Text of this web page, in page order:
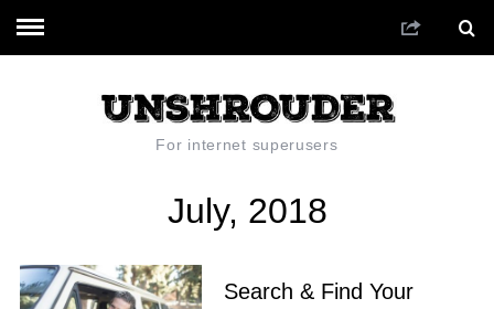
For internet superusers
July, 2018
Search & Find Your